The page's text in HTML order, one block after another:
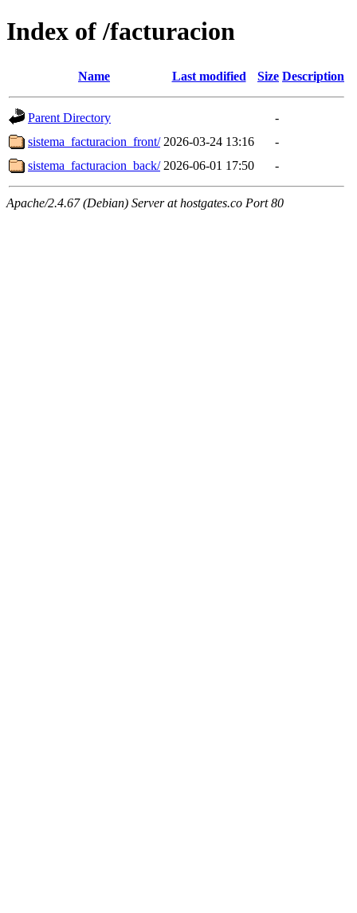
Index of /facturacion
Name Last modified Size Description
Parent Directory
-
sistema_facturacion_front/ 2026-03-24 13:16
-
sistema_facturacion_back/ 2026-06-01 17:50 -
Apache/2.4.67 (Debian) Server at hostgates.co Port 80